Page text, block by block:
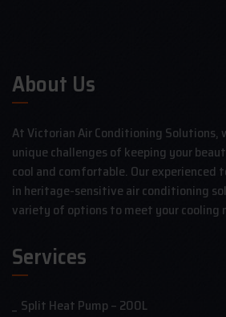
About Us
At Victorian Air Conditioning Solutions,
unique challenges of keeping your
cool and comfortable. Our experienced
in heritage-sensitive air conditioning
variety of options to meet your cooling
Services
Split Heat Pump – 200L